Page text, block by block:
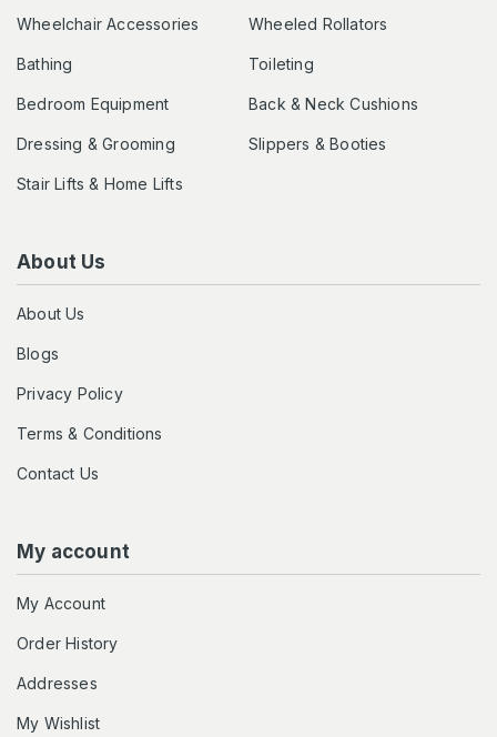
Wheelchair Accessories Wheeled Rollators
Bathing Toileting
Bedroom Equipment Back & Neck Cushions
Dressing & Grooming Slippers & Booties
Stair Lifts & Home Lifts
About Us
About Us
Blogs
Privacy Policy
Terms & Conditions
Contact Us
My account
My Account
Order History
Addresses
My Wishlist